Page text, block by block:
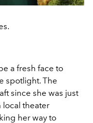
a fresh face to
spotlight. The
since she was just
local theater
her way to